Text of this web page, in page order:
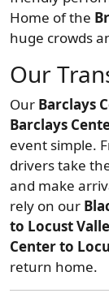
Home of the
huge crowds
Our
Our Barclays
Barclays
event simple.
drivers take
and make
rely on our
to Locust
Center to
return home.